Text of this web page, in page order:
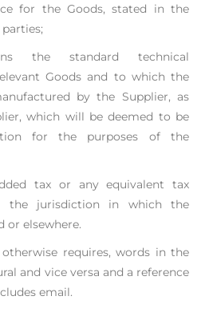
for the Goods, stated in the
the standard technical
Goods and to which the
by the Supplier, as
which will bedeemed to be
for the purposes of the
tax or any equivalent tax
the jurisdiction in which the
or elsewhere.
requires, words in the
and vice versa and a reference
email.